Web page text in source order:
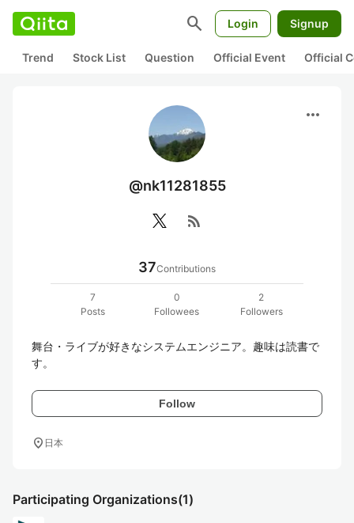
search Login Signup
Trend Stock List Question Official Event Official
more_horiz
@nk11281855
rss_feed
37Contributions
7
Posts
0
Followees
2
Followers
舞台・ライブが好きなシステムエンジニア。趣味は読書で
す。
Follow
location_on 日本
Participating Organizations(1)